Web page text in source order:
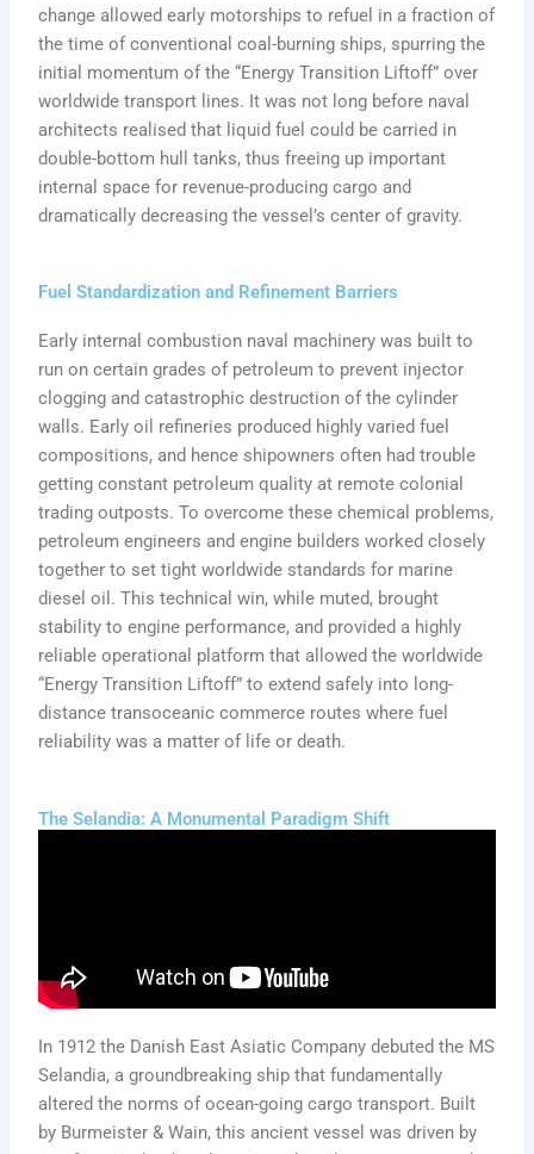
change allowed early motorships to refuel in a fraction of
the time of conventional coal-burning ships, spurring the
initial momentum of the “Energy Transition Liftoff” over
worldwide transport lines. It was not long before naval
architects realised that liquid fuel could be carried in
double-bottom hull tanks, thus freeing up important
internal space for revenue-producing cargo and
dramatically decreasing the vessel’s center of gravity.
Fuel Standardization and Refinement Barriers
Early internal combustion naval machinery was built to
run on certain grades of petroleum to prevent injector
clogging and catastrophic destruction of the cylinder
walls. Early oil refineries produced highly varied fuel
compositions, and hence shipowners often had trouble
getting constant petroleum quality at remote colonial
trading outposts. To overcome these chemical problems,
petroleum engineers and engine builders worked closely
together to set tight worldwide standards for marine
diesel oil. This technical win, while muted, brought
stability to engine performance, and provided a highly
reliable operational platform that allowed the worldwide
“Energy Transition Liftoff” to extend safely into long-
distance transoceanic commerce routes where fuel
reliability was a matter of life or death.
The Selandia: A Monumental Paradigm Shift
In 1912 the Danish East Asiatic Company debuted the MS
Selandia, a groundbreaking ship that fundamentally
altered the norms of ocean-going cargo transport. Built
by Burmeister & Wain, this ancient vessel was driven by